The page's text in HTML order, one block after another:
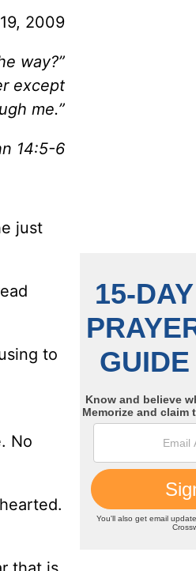
2009
way?”
except
me.”
14:5-6
just
to
No